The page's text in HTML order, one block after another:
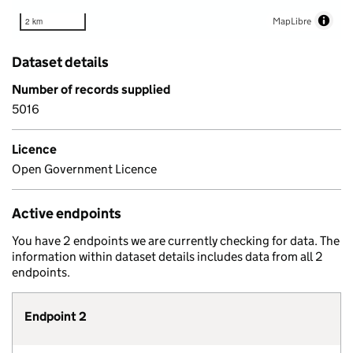
2 km MapLibre
Dataset details
Number of records supplied
5016
Licence
Open Government Licence
Active endpoints
You have 2 endpoints we are currently checking for data. The
information within dataset details includes data from all 2
endpoints.
Endpoint 2